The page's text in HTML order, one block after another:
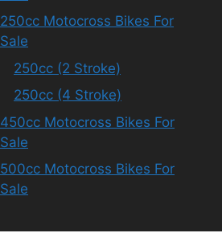
250cc Motocross Bikes For
Sale
250cc (2 Stroke)
250cc (4 Stroke)
450cc Motocross Bikes For
Sale
500cc Motocross Bikes For
Sale